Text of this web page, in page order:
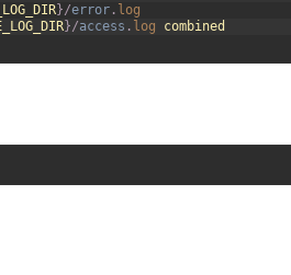
}/error . log
}/access . log combined